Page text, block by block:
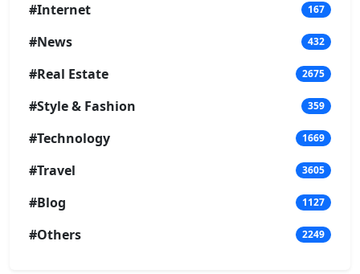
#Internet 167
#News 432
#Real Estate 2675
#Style & Fashion 359
#Technology 1669
#Travel 3605
#Blog 1127
#Others 2249